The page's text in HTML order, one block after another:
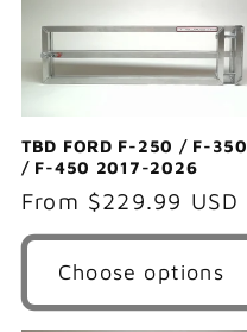
c
t
i
o
n
:
TBD FORD F-250 / F-350
/ F-450 2017-2026
Regular
price
From $229.99 USD
Choose options